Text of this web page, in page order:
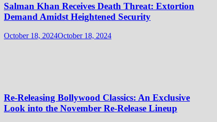
Salman Khan Receives Death Threat: Extortion
Demand Amidst Heightened Security
October 18, 2024October 18, 2024
Re-Releasing Bollywood Classics: An Exclusive
Look into the November Re-Release Lineup